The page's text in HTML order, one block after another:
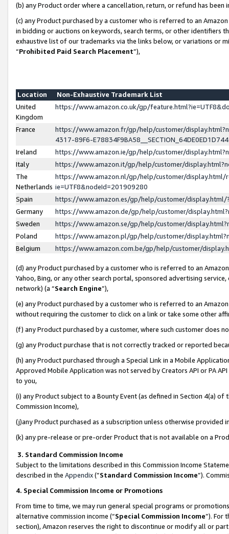
(b) any Product order where a cancellation, return, or refund has been
(c) any Product purchased by a customer who is referred to an
in bidding or auctions on keywords, search terms, or other identifiers
exhaustive list of our trademarks via the links below, or variations or
“Prohibited Paid Search Placement”),
Location
Non-Exhaustive Trademark List
United
Kingdom
https://www.amazon.co.uk/gp/
France
https://www.amazon.fr/gp/help/customer/
4317-89F6-
Ireland
https://www.amazon.ie/gp/help/customer/
Italy
https://www.amazon.it/gp/help/customer/
The
Netherlands
https://www.amazon.nl/gp/help/customer/display.html/
ie=UTF8&nodeId=201909280
Spain
https://www.amazon.es/gp/help/customer/
Germany
https://www.amazon.de/gp/help/customer/
Sweden
https://www.amazon.se/gp/help/customer/
Poland
https://www.amazon.pl/gp/help/customer/
Belgium
https://www.amazon.com.be/gp/help/customer/
(d) any Product purchased by a customer who is referred to an
Yahoo, Bing, or any other search portal, sponsored advertising
network) (a “Search Engine”),
(e) any Product purchased by a customer who is referred to an
without requiring the customer to click on a link or take some other
(f) any Product purchased by a customer, where such customer does
(g) any Product purchase that is not correctly tracked or reported
(h) any Product purchased through a Special Link in a Mobile
Approved Mobile Application was not served by Creators API or PA
to you,
(i) any Product subject to a Bounty Event (as defined in Section 4(a)
Commission Income),
(j)any Product purchased as a subscription unless otherwise provided
(k) any pre-release or pre-order Product that is not available on a
3. Standard Commission Income
Subject to the limitations described in this Commission Income
described in the Appendix(”Standard Commission Income”).
4. Special Commission Income or Promotions
From time to time, we may run general special programs or
alternative commission income (“Special Commission Income”). For
section), Amazon reserves the right to discontinue or modify all or